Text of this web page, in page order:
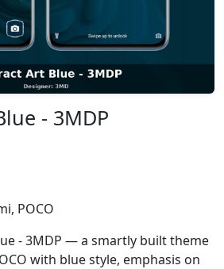
- 3MDP
POCO
- 3MDP — a smartly built theme
with blue style, emphasis on